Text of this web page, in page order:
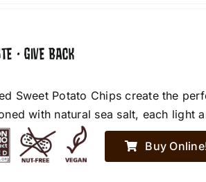
• GIVE BACK
Sweet Potato Chips create the
with natural sea salt, each light
Buy